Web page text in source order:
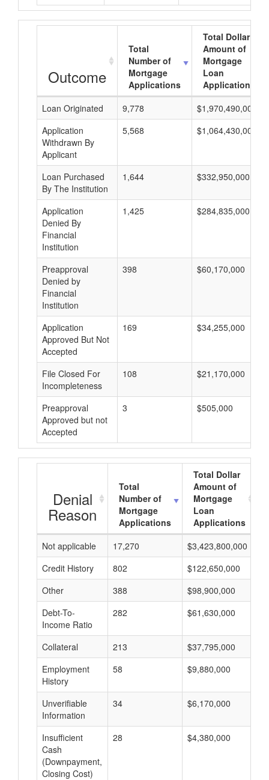
Outcome
Total
Number of
Mortgage
Applications
Total Dollar
Amount of
Mortgage
Loan
Applications
Loan Originated
9,778
$1,970,490,000
Application
Withdrawn By
Applicant
5,568 $1,064,430,000
Loan Purchased
By The Institution
1,644 $332,950,000
Application
Denied By
Financial
Institution
1,425 $284,835,000
Preapproval
Denied by
Financial
Institution
398 $60,170,000
Application
Approved But Not
Accepted
169 $34,255,000
File Closed For
Incompleteness
108 $21,170,000
Preapproval
Approved but not
Accepted
3 $505,000
Denial
Reason
Total
Number of
Mortgage
Applications
Total Dollar
Amount of
Mortgage
Loan
Applications
Not applicable
17,270 $3,423,800,000
Credit History
802 $122,650,000
Other
388 $98,900,000
Debt-To-
Income Ratio
282 $61,630,000
Collateral 213 $37,795,000
Employment
History
58 $9,880,000
Unverifiable
Information
34 $6,170,000
Insufficient
Cash
(Downpayment,
Closing Cost)
28 $4,380,000